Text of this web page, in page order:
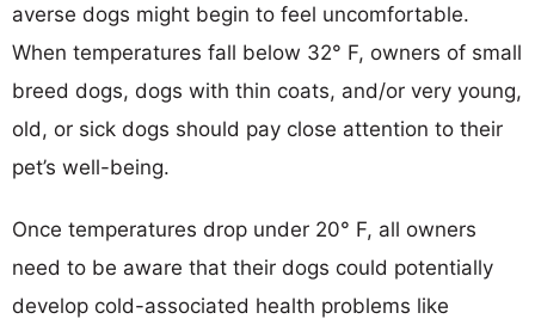
averse dogs might begin to feel uncomfortable.
When temperatures fall below 32° F, owners of small
breed dogs, dogs with thin coats, and/or very young,
old, or sick dogs should pay close attention to their
pet’s well-being.
Once temperatures drop under 20° F, all owners
need to be aware that their dogs could potentially
develop cold-associated health problems like